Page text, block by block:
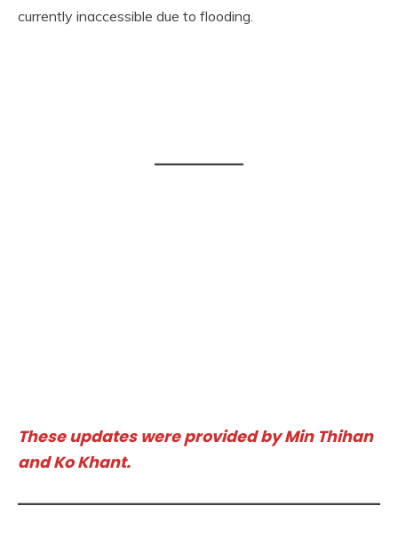
currently inaccessible due to flooding.
These updates were provided by Min Thihan
and Ko Khant.